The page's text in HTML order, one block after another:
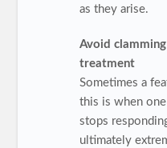
as they arise.
Avoid
treatment
Sometimes a
this is when
stops
ultimately